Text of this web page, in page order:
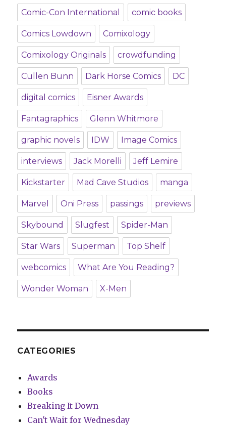
Comic-Con International comic books
Comics Lowdown Comixology
Comixology Originals crowdfunding
Cullen Bunn Dark Horse Comics DC
digital comics Eisner Awards
Fantagraphics Glenn Whitmore
graphic novels IDW Image Comics
interviews Jack Morelli Jeff Lemire
Kickstarter Mad Cave Studios manga
Marvel Oni Press passings previews
Skybound Slugfest Spider-Man
Star Wars Superman Top Shelf
webcomics What Are You Reading?
Wonder Woman X-Men
CATEGORIES
Awards
Books
Breaking It Down
Can't Wait for Wednesday